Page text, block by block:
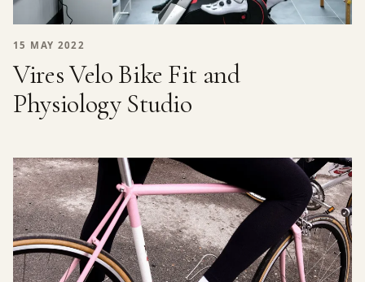
15 MAY 2022
Vires Velo Bike Fit and
Physiology Studio